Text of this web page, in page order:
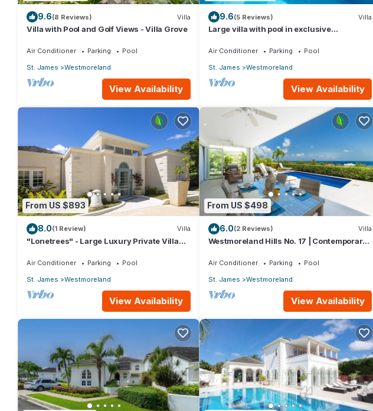
9.6(8 Reviews) Villa
Villa with Pool and Golf Views - Villa Grove
Air Conditioner Parking
Pool
St. James
Westmoreland
View Availability
9.6(5 Reviews) Villa
Large villa with pool in exclusive
Grove 5)
Air Conditioner Parking
Pool
St. James
Westmoreland
View Availability
From US $893
8.0(1 Review) Villa
"Lonetrees" - Large Luxury Private Villa
Air Conditioner Parking
Pool
St. James
Westmoreland
View Availability
From US $498
6.0(2 Reviews) Villa
Westmoreland Hills No. 17 | Contemporary
Air Conditioner Parking
Pool
St. James
Westmoreland
View Availability